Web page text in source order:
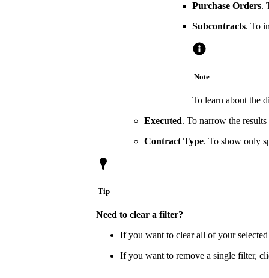
Purchase Orders.
Subcontracts. To
Note
To learn about the
Executed. To narrow the
Contract Type. To show only
Tip
Need to clear a filter?
If you want to clear all of your
If you want to remove a single filter,